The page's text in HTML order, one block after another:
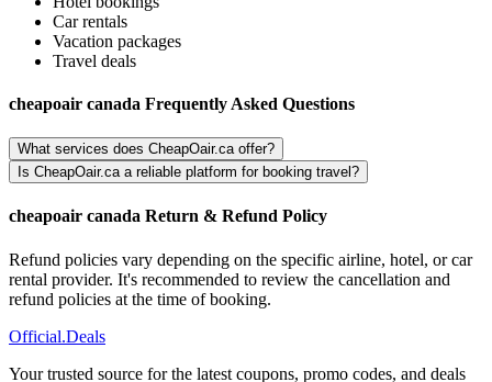
Car rentals
Vacation packages
Travel deals
cheapoair canada Frequently Asked Questions
What services does CheapOair.ca offer?
Is CheapOair.ca a reliable platform for booking travel?
cheapoair canada Return & Refund Policy
Refund policies vary depending on the specific airline, hotel, or car
rental provider. It's recommended to review the cancellation and
refund policies at the time of booking.
Official.Deals
Your trusted source for the latest coupons, promo codes, and deals